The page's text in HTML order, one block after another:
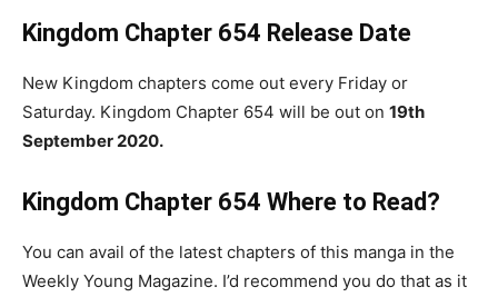
Kingdom Chapter 654 Release Date
New Kingdom chapters come out every Friday or
Saturday. Kingdom Chapter 654 will be out on 19th
September 2020.
Kingdom Chapter 654 Where to Read?
You can avail of the latest chapters of this manga in the
Weekly Young Magazine. I’d recommend you do that as it